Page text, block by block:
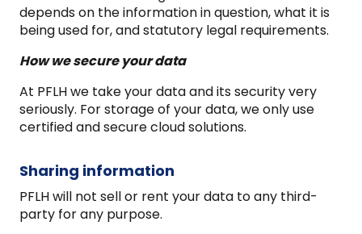
depends on the information in question, what it is
being used for, and statutory legal requirements.
How we secure your data
At PFLH we take your data and its security very
seriously. For storage of your data, we only use
certified and secure cloud solutions.
Sharing information
PFLH will not sell or rent your data to any third-
party for any purpose.